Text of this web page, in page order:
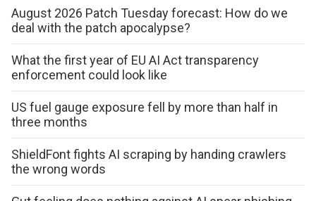
August 2026 Patch Tuesday forecast: How do we
deal with the patch apocalypse?
What the first year of EU AI Act transparency
enforcement could look like
US fuel gauge exposure fell by more than half in
three months
ShieldFont fights AI scraping by handing crawlers
the wrong words